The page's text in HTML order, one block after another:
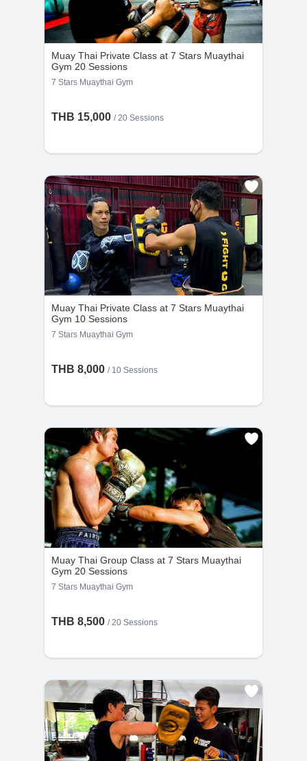
Muay Thai Private Class at 7 Stars Muaythai
Gym 20 Sessions
7 Stars Muaythai Gym
THB 15,000 /20 Sessions
Muay Thai Private Class at 7 Stars Muaythai
Gym 10 Sessions
7 Stars Muaythai Gym
THB 8,000 / 10 Sessions
Muay Thai Group Class at 7 Stars Muaythai
Gym 20 Sessions
7 Stars Muaythai Gym
THB 8,500 /20 Sessions